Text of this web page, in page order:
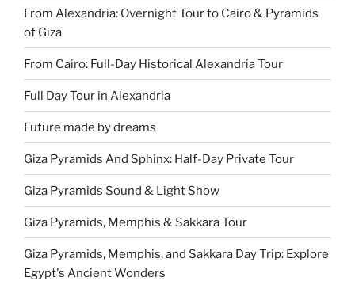
From Alexandria: Overnight Tour to Cairo & Pyramids
of Giza
From Cairo: Full-Day Historical Alexandria Tour
Full Day Tour in Alexandria
Future made by dreams
Giza Pyramids And Sphinx: Half-Day Private Tour
Giza Pyramids Sound & Light Show
Giza Pyramids, Memphis & Sakkara Tour
Giza Pyramids, Memphis, and Sakkara Day Trip: Explore
Egypt's Ancient Wonders